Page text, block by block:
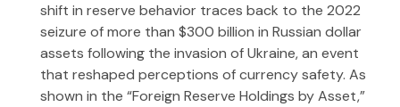
shift in reserve behavior traces back to the 2022
seizure of more than $300 billion in Russian dollar
assets following the invasion of Ukraine, an event
that reshaped perceptions of currency safety. As
shown in the “Foreign Reserve Holdings by Asset,”